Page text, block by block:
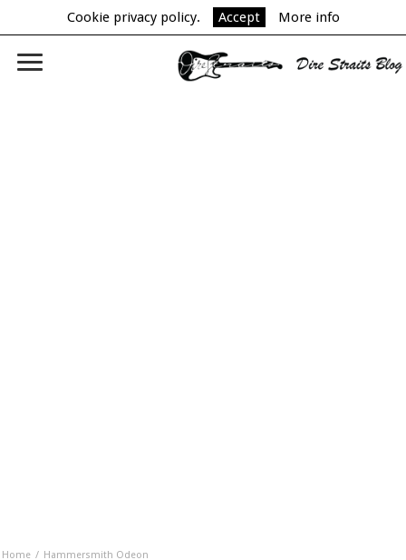
Cookie privacy policy. Accept More info
Home Hammersmith Odeon